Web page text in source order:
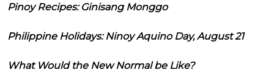
Pinoy Recipes: Ginisang Monggo
Philippine Holidays: Ninoy Aquino Day, August 21
What Would the New Normal be Like?